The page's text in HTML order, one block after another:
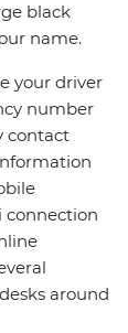
black
name.
your driver
number
contact
connection
around